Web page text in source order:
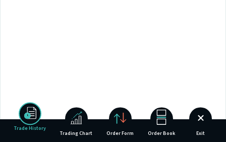
Trade History
Trading Chart Order Form Order Book Exit